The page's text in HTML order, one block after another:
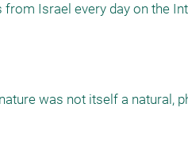
Israel every day on the
was not itself a natural,